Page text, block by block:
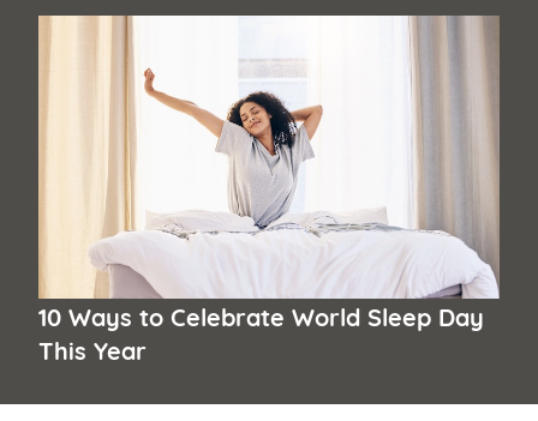
10 Ways to Celebrate World Sleep Day
This Year